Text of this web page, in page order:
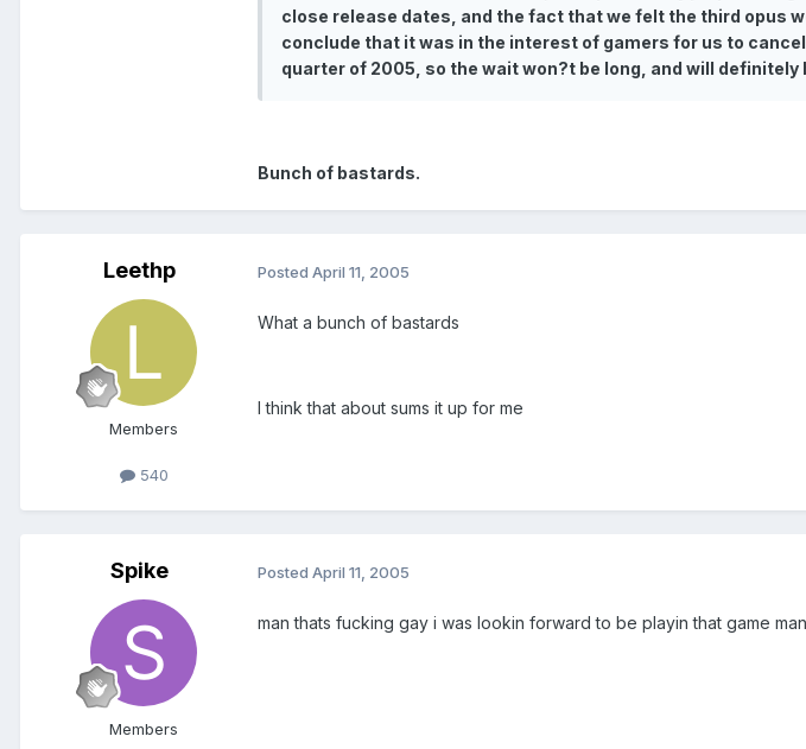
close release dates, and the fact that we felt the third opus
conclude that it was in the interest of gamers for us to
quarter of 2005, so the wait won?t be long, and will definitely
Bunch of bastards.
Leethp
Members
540
Posted April 11, 2005
What a bunch of bastards
I think that about sums it up for me
Spike
Members
Posted April 11, 2005
man thats fucking gay i was lookin forward to be playin that game